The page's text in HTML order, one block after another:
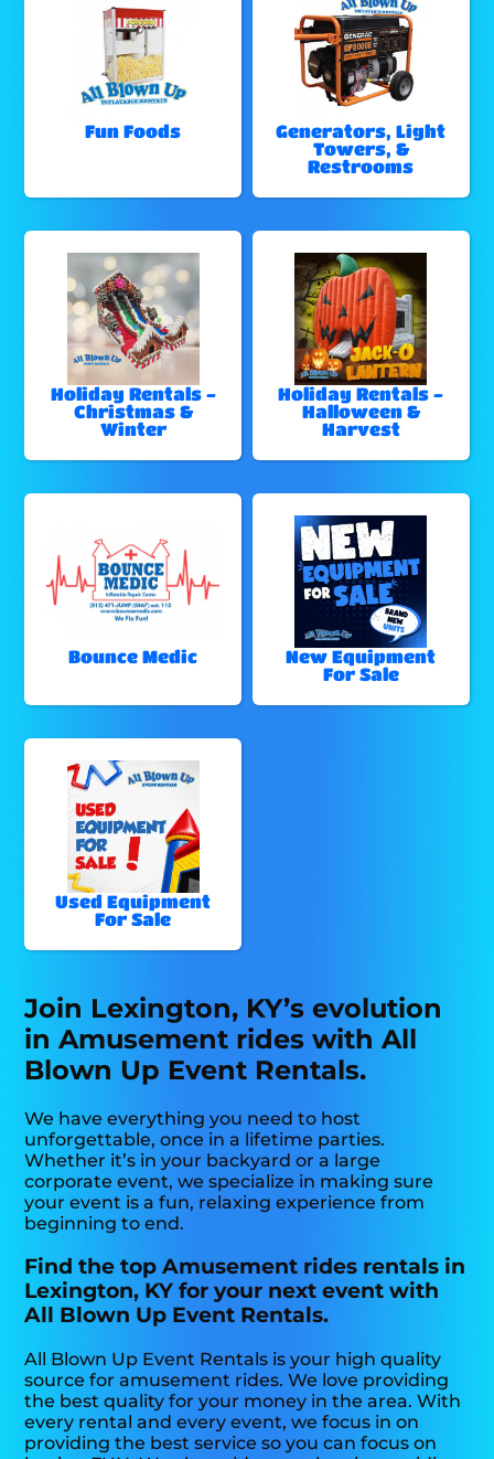
Fun Foods
Generators, Light
Towers, &
Restrooms
Holiday Rentals -
Christmas &
Winter
Holiday Rentals -
Halloween &
Harvest
Bounce Medic
New Equipment
For Sale
Used Equipment
For Sale
Join Lexington, KY’s evolution
in Amusement rides with All
Blown Up Event Rentals.
We have everything you need to host
unforgettable, once in a lifetime parties.
Whether it’s in your backyard or a large
corporate event, we specialize in making sure
your event is a fun, relaxing experience from
beginning to end.
Find the top Amusement rides rentals in
Lexington, KY for your next event with
All Blown Up Event Rentals.
All Blown Up Event Rentals is your high quality
source for amusement rides. We love providing
the best quality for your money in the area. With
every rental and every event, we focus in on
providing the best service so you can focus on